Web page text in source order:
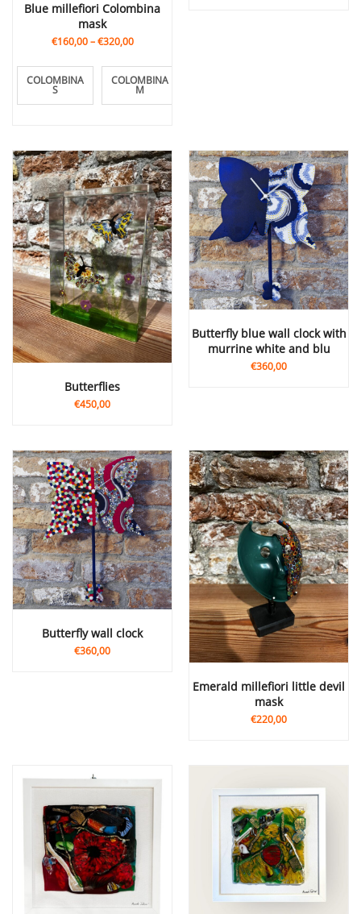
Blue millefiori Colombina
mask
€160,00 – €320,00
COLOMBINA
S
COLOMBINA
M
Butterflies
€450,00
butterfly blue wall clock with
murrine white and blu
€360,00
butterfly wall clock
€360,00
Emerald millefiori little devil
mask
€220,00